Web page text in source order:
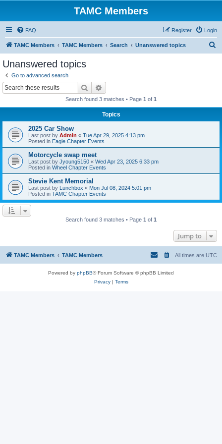
TAMC Members
FAQ Login
Register
TAMC Members TAMC Members Search Unanswered topics
Unanswered topics
Go to advanced search
Search
Search found 3 matches • Page 1 of 1
Topics
2025 Car Show
Last post by Admin « Tue Apr 29, 2025 4:13 pm
Posted in Eagle Chapter Events
Motorcycle swap meet
Last post by Jyoung5150 « Wed Apr 23, 2025 6:33 pm
Posted in Wheel Chapter Events
Stevie Kent Memorial
Last post by Lunchbox « Mon Jul 08, 2024 5:01 pm
Posted in TAMC Chapter Events
Search found 3 matches • Page 1 of 1
Jump to
TAMC Members TAMC Members All times are UTC
Powered by phpBB® Forum Software © phpBB Limited
Privacy| Terms